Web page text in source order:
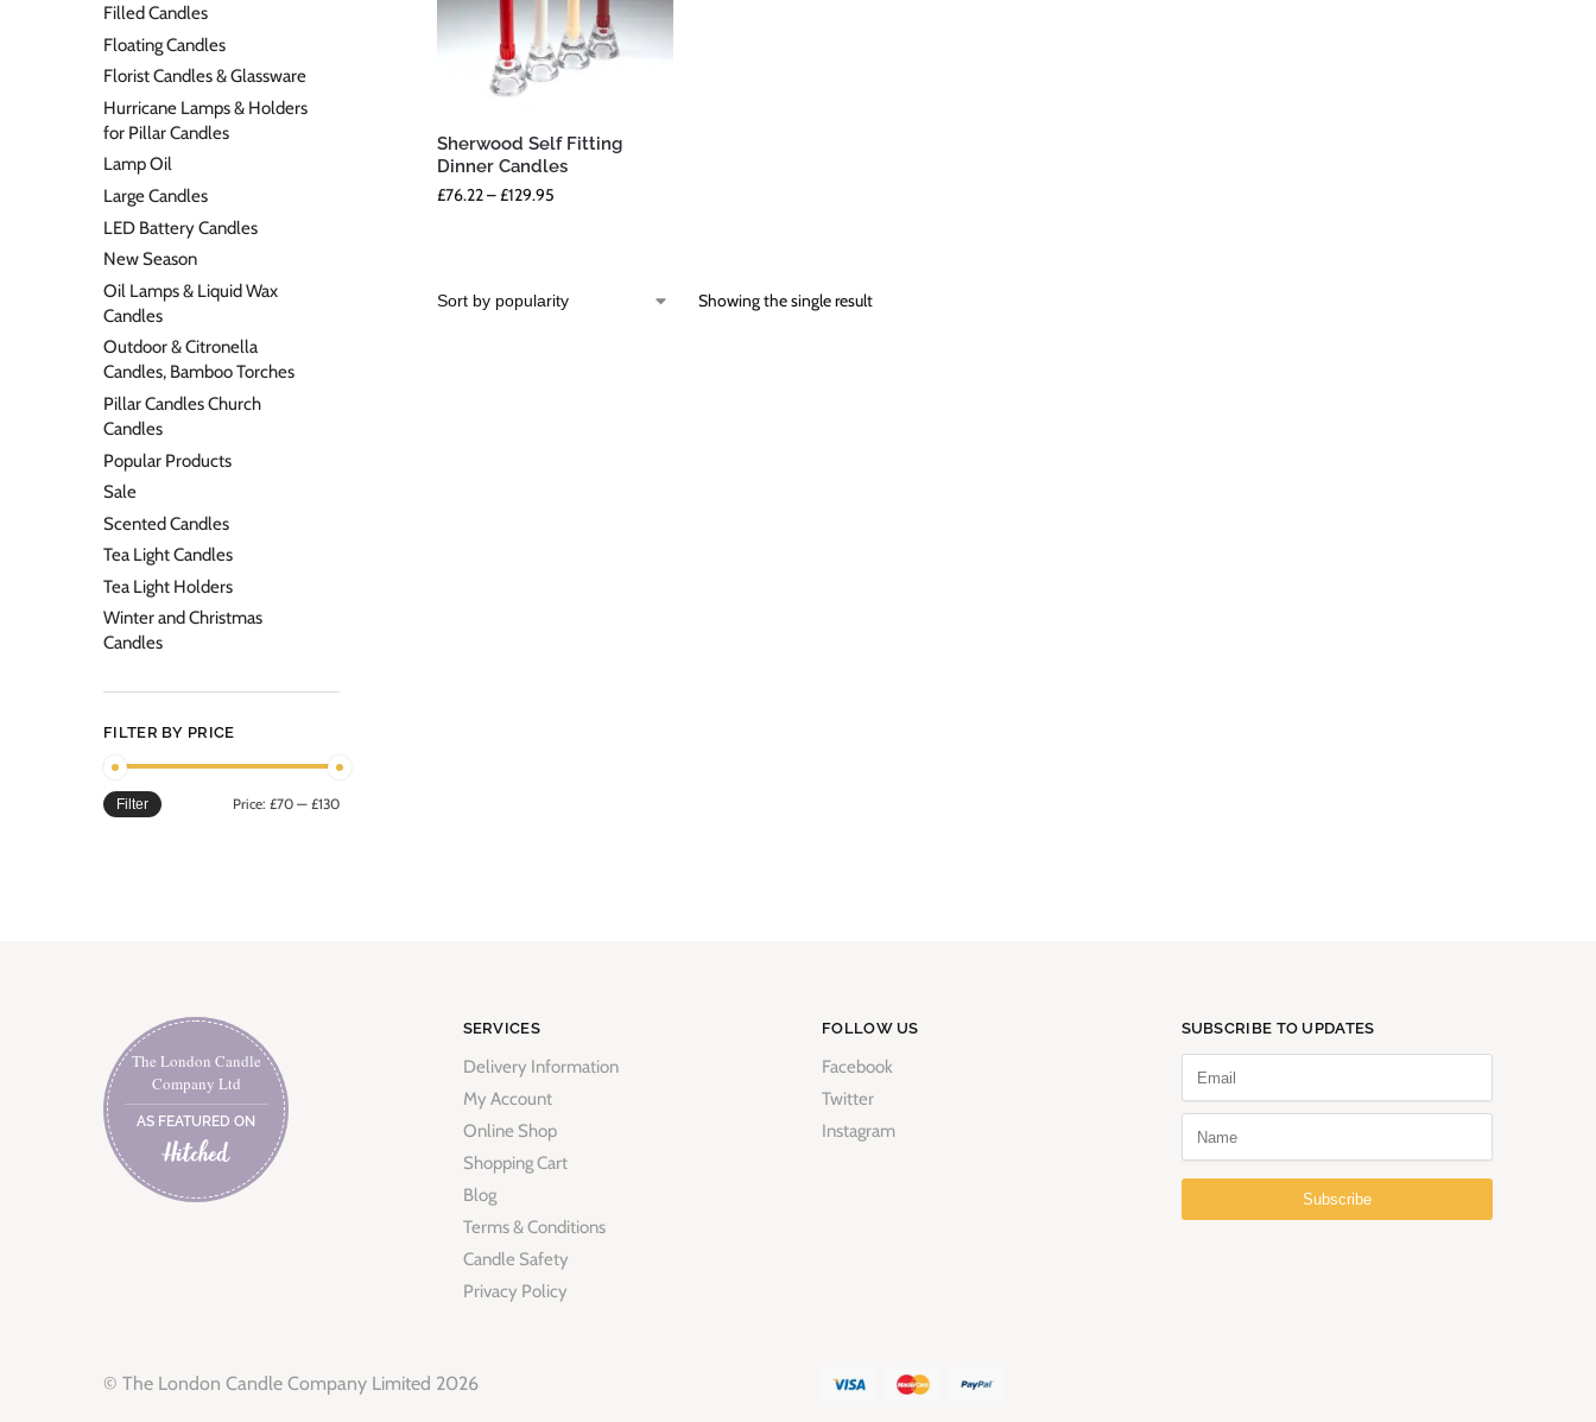
Sherwood Self Fitting
Dinner Candles
£76.22–£129.95
Showing the single result
Filled Candles
Floating Candles
Florist Candles & Glassware
Hurricane Lamps & Holders
for Pillar Candles
Lamp Oil
Large Candles
LED Battery Candles
New Season
Oil Lamps & Liquid Wax
Candles
Outdoor & Citronella
Candles, Bamboo Torches
Pillar Candles Church
Candles
Popular Products
Sale
Scented Candles
Tea Light Candles
Tea Light Holders
Winter and Christmas
Candles
FILTER BY PRICE
Filter Price: £70— £130
The London Candle
Company Ltd
AS FEATURED ON
SERVICES
Delivery Information
My Account
Online Shop
Shopping Cart
Blog
Terms & Conditions
Candle Safety
Privacy Policy
FOLLOW US
Facebook
Twitter
Instagram
SUBSCRIBE TO UPDATES
Subscribe
© The London Candle Company Limited 2026